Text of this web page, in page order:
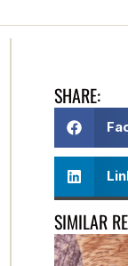
SHARE:
SIMILAR